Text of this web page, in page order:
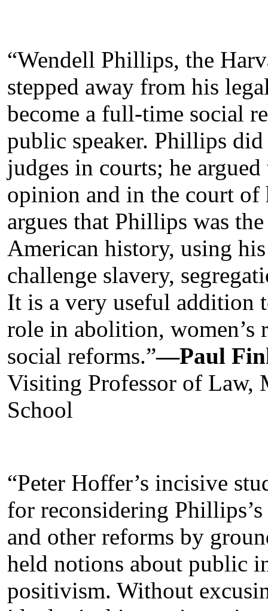
“Wendell Phillips, the
stepped away from his
become a full-time social
public speaker. Phillips did
judges in courts; he
opinion and in the court
argues that Phillips was
American history, using
challenge slavery,
It is a very useful addition
role in abolition, women’s
social reforms.”—Paul
Visiting Professor of Law,
School
“Peter Hoffer’s incisive
for reconsidering
and other reforms by
held notions about public
positivism. Without